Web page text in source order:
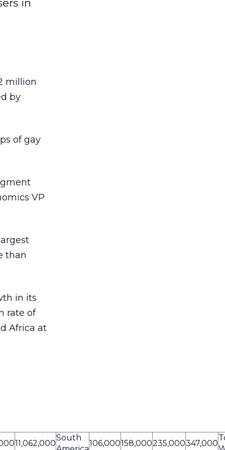
in
million
by
of gay
VP
than
in its
rate of
Africa at
11,062,000
South
106,000158,000235,000347,000